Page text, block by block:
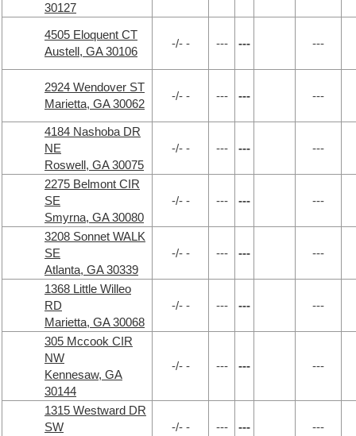
30127
4505 Eloquent CT
Austell, GA 30106
-/- - --- --- ---
2924 Wendover ST
Marietta, GA 30062
-/- - --- --- ---
4184 Nashoba DR
NE
Roswell, GA 30075
-/- - --- --- ---
2275 Belmont CIR
SE
Smyrna, GA 30080
-/- - --- --- ---
3208 Sonnet WALK
SE
Atlanta, GA 30339
-/- - --- --- ---
1368 Little Willeo
RD
Marietta, GA 30068
-/- - --- --- ---
305 Mccook CIR
NW
Kennesaw, GA
30144
-/- - --- --- ---
1315 Westward DR
SW
-/- - --- --- ---